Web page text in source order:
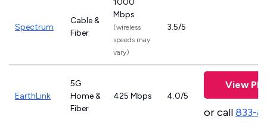
Spectrum
Cable &
Fiber
1000
Mbps
(wireless
speeds may
vary)
3.5/5
EarthLink
5G
Home &
Fiber
425 Mbps 4.0/5
View
or call833-